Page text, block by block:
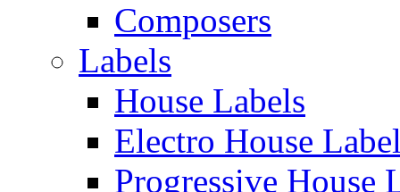
Composers
Labels
House Labels
Electro House
Progressive House